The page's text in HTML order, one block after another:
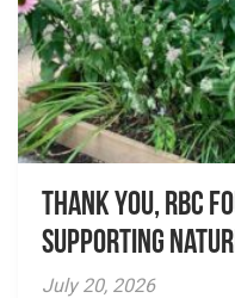
Thank you, RBC
supporting
July 20, 2026